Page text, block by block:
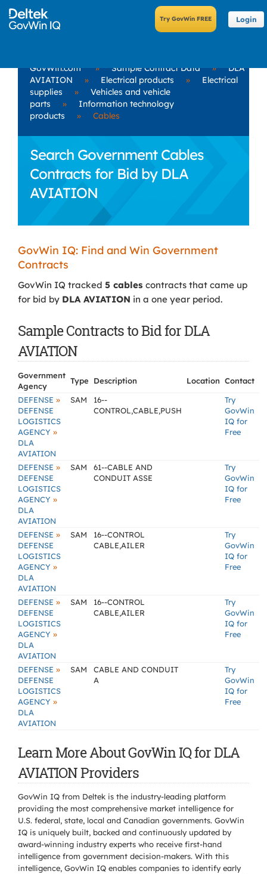
Login
GovWin.com » Sample Contract Data »
DLA
AVIATION
» Electrical products »
Electrical
supplies
»
Vehicles and vehicle
parts
»
Information technology
products
» Cables
Search Government Cables
Contracts for Bid by DLA
AVIATION
GovWin IQ: Find and Win Government
Contracts
GovWin IQ tracked 5 cables contracts that came up
for bid by DLA AVIATION in a one year period.
Sample Contracts to Bid for DLA
AVIATION
Government
Agency
Type Description Location Contact
DEFENSE »
DEFENSE
LOGISTICS
AGENCY »
DLA
AVIATION
SAM
16--
CONTROL,CABLE,PUSH
Try
GovWin
IQ for
Free
DEFENSE »
DEFENSE
LOGISTICS
AGENCY »
DLA
AVIATION
SAM
61--CABLE AND
CONDUIT ASSE
Try
GovWin
IQ for
Free
DEFENSE »
DEFENSE
LOGISTICS
AGENCY »
DLA
AVIATION
SAM
16--CONTROL
CABLE,AILER
Try
GovWin
IQ for
Free
DEFENSE »
DEFENSE
LOGISTICS
AGENCY »
DLA
AVIATION
SAM
16--CONTROL
CABLE,AILER
Try
GovWin
IQ for
Free
DEFENSE »
DEFENSE
LOGISTICS
AGENCY »
DLA
AVIATION
SAM
CABLE AND CONDUIT
A
Try
GovWin
IQ for
Free
Learn More About GovWin IQ for DLA
AVIATION Providers
GovWin IQ from Deltek is the industry-leading platform
providing the most comprehensive market intelligence for
U.S. federal, state, local and Canadian governments. GovWin
IQ is uniquely built, backed and continuously updated by
award-winning industry experts who receive first-hand
intelligence from government decision-makers. With this
intelligence, GovWin IQ enables companies to identify early